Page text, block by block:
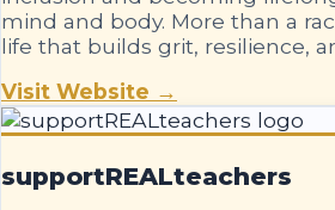
mind and body. More than a
life that builds grit, resilience,
Visit Website →
supportREALteachers